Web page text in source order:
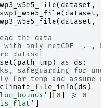
( dataset ,
( dataset ,
( dataset ,
the data
with only netCDF -.-,
dataset
( path_tmp ) as ds :
safeguarding for
for temp and assume
climate_file_info( ds )
0 >=
0